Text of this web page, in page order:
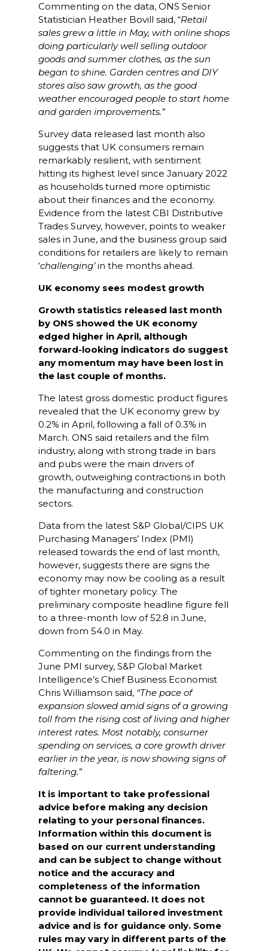
Commenting on the data, ONS Senior
Statistician Heather Bovill said, “Retail
sales grew a little in May, with online shops
doing particularly well selling outdoor
goods and summer clothes, as the sun
began to shine. Garden centres and DIY
stores also saw growth, as the good
weather encouraged people to start home
and garden improvements.”
Survey data released last month also
suggests that UK consumers remain
remarkably resilient, with sentiment
hitting its highest level since January 2022
as households turned more optimistic
about their finances and the economy.
Evidence from the latest CBI Distributive
Trades Survey, however, points to weaker
sales in June, and the business group said
conditions for retailers are likely to remain
‘challenging’in the months ahead.
UK economy sees modest growth
Growth statistics released last month
by ONS showed the UK economy
edged higher in April, although
forward-looking indicators do suggest
any momentum may have been lost in
the last couple of months.
The latest gross domestic product figures
revealed that the UK economy grew by
0.2% in April, following a fall of 0.3% in
March. ONS said retailers and the film
industry, along with strong trade in bars
and pubs were the main drivers of
growth, outweighing contractions in both
the manufacturing and construction
sectors.
Data from the latest S&P Global/CIPS UK
Purchasing Managers’ Index (PMI)
released towards the end of last month,
however, suggests there are signs the
economy may now be cooling as a result
of tighter monetary policy. The
preliminary composite headline figure fell
to a three-month low of 52.8 in June,
down from 54.0 in May.
Commenting on the findings from the
June PMI survey, S&P Global Market
Intelligence’s Chief Business Economist
Chris Williamson said, “The pace of
expansion slowed amid signs of a growing
toll from the rising cost of living and higher
interest rates. Most notably, consumer
spending on services, a core growth driver
earlier in the year, is now showing signs of
faltering.”
It is important to take professional
advice before making any decision
relating to your personal finances.
Information within this document is
based on our current understanding
and can be subject to change without
notice and the accuracy and
completeness of the information
cannot be guaranteed. It does not
provide individual tailored investment
advice and is for guidance only. Some
rules may vary in different parts of the